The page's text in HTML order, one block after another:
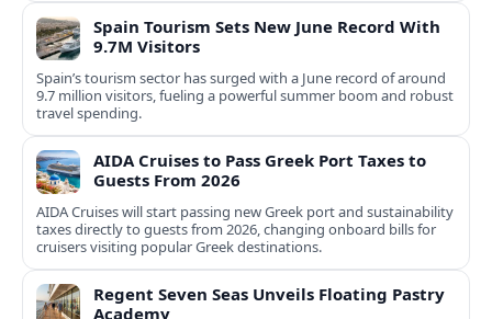
Spain Tourism Sets New June Record With
9.7M Visitors
Spain’s tourism sector has surged with a June record of around
9.7 million visitors, fueling a powerful summer boom and robust
travel spending.
AIDA Cruises to Pass Greek Port Taxes to
Guests From 2026
AIDA Cruises will start passing new Greek port and sustainability
taxes directly to guests from 2026, changing onboard bills for
cruisers visiting popular Greek destinations.
Regent Seven Seas Unveils Floating Pastry
Academy